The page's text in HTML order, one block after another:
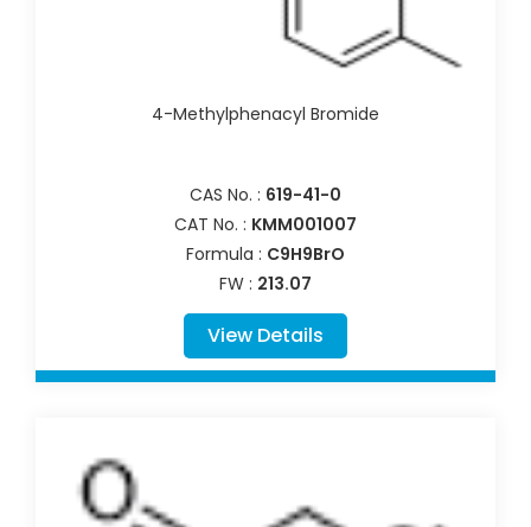
4-Methylphenacyl Bromide
CAS No. : 619-41-0
CAT No. : KMM001007
Formula : C9H9BrO
FW : 213.07
View Details